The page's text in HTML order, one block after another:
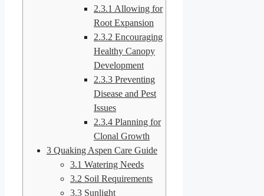
2.3.1 Allowing for
Root Expansion
2.3.2 Encouraging
Healthy Canopy
Development
2.3.3 Preventing
Disease and Pest
Issues
2.3.4 Planning for
Clonal Growth
3 Quaking Aspen Care Guide
3.1 Watering Needs
3.2 Soil Requirements
3.3 Sunlight